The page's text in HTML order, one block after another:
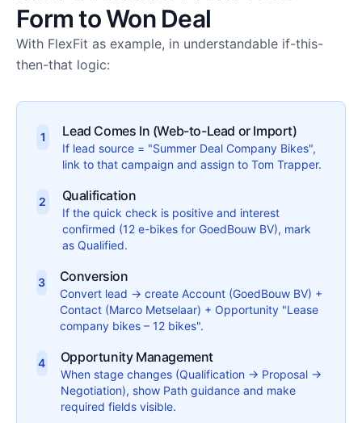
Form to Won Deal
With FlexFit as example, in understandable if-this-
then-that logic:
1 Lead Comes In (Web-to-Lead or Import)
If lead source = "Summer Deal Company Bikes",
link to that campaign and assign to Tom Trapper.
2 Qualification
If the quick check is positive and interest
confirmed (12 e-bikes for GoedBouw BV), mark
as Qualified.
3 Conversion
Convert lead → create Account (GoedBouw BV) +
Contact (Marco Metselaar) + Opportunity "Lease
company bikes – 12 bikes".
4 Opportunity Management
When stage changes (Qualification → Proposal →
Negotiation), show Path guidance and make
required fields visible.